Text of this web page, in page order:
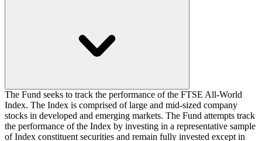
The Fund seeks to track the performance of the FTSE All-World
Index. The Index is comprised of large and mid-sized company
stocks in developed and emerging markets. The Fund attempts track
the performance of the Index by investing in a representative sample
of Index constituent securities and remain fully invested except in